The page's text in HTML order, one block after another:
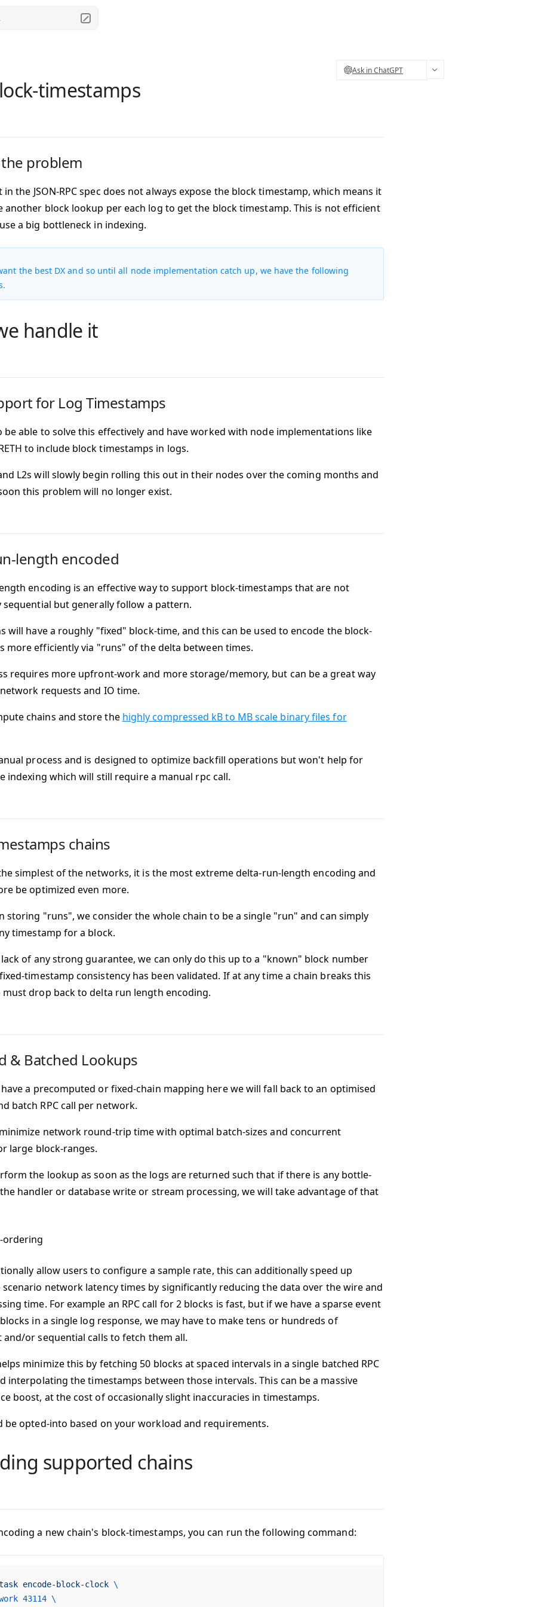
Ask in ChatGPT
timestamps
problem
in the JSON-RPC spec does not always expose the block timestamp, which means it
another block lookup per each log to get the block timestamp. This is not efficient
a big bottleneck in indexing.
the best DX and so until all node implementation catch up, we have the following
handle it
for Log Timestamps
be able to solve this effectively and have worked with node implementations like
to include block timestamps in logs.
L2s will slowly begin rolling this out in their nodes over the coming months and
this problem will no longer exist.
length encoded
encoding is an effective way to support block-timestamps that are not
sequential but generally follow a pattern.
will have a roughly "fixed" block-time, and this can be used to encode the block-
more efficiently via "runs" of the delta between times.
requires more upfront-work and more storage/memory, but can be a great way
requests and IO time.
chains and store the highly compressed kB to MB scale binary files for
process and is designed to optimize backfill operations but won't help for
indexing which will still require a manual rpc call.
chains
simplest of the networks, it is the most extreme delta-run-length encoding and
be optimized even more.
storing "runs", we consider the whole chain to be a single "run" and can simply
timestamp for a block.
of any strong guarantee, we can only do this up to a "known" block number
timestamp consistency has been validated. If at any time a chain breaks this
drop back to delta run length encoding.
& Batched Lookups
a precomputed or fixed-chain mapping here we will fall back to an optimised
batch RPC call per network.
network round-trip time with optimal batch-sizes and concurrent
large block-ranges.
the lookup as soon as the logs are returned such that if there is any bottle-
handler or database write or stream processing, we will take advantage of that
ordering
allow users to configure a sample rate, this can additionally speed up
scenario network latency times by significantly reducing the data over the wire and
time. For example an RPC call for 2 blocks is fast, but if we have a sparse event
in a single log response, we may have to make tens or hundreds of
or sequential calls to fetch them all.
minimize this by fetching 50 blocks at spaced intervals in a single batched RPC
interpolating the timestamps between those intervals. This can be a massive
boost, at the cost of occasionally slight inaccuracies in timestamps.
be opted-into based on your workload and requirements.
supported chains
a new chain's block-timestamps, you can run the following command:
encode-block-clock \
43114 \